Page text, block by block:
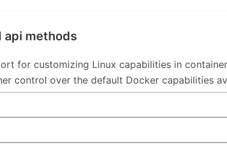
api methods
for customizing Linux capabilities in
control over the default Docker capabilities